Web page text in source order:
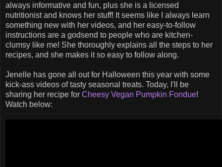
always informative and fun, plus she is a licensed
nutritionist and knows her stuff! It seems like I always learn
something new with her videos, and her easy-to-follow
instructions are a godsend to people who are kitchen-
clumsy like me! She thoroughly explains all the steps to her
recipes, and she makes it so easy to follow along.
Jenelle has gone all out for Halloween this year with some
kick-ass videos of tasty seasonal treats. Today, I'll be
sharing her recipe for Cheesy Vegan Pumpkin Fondue!
Watch below: